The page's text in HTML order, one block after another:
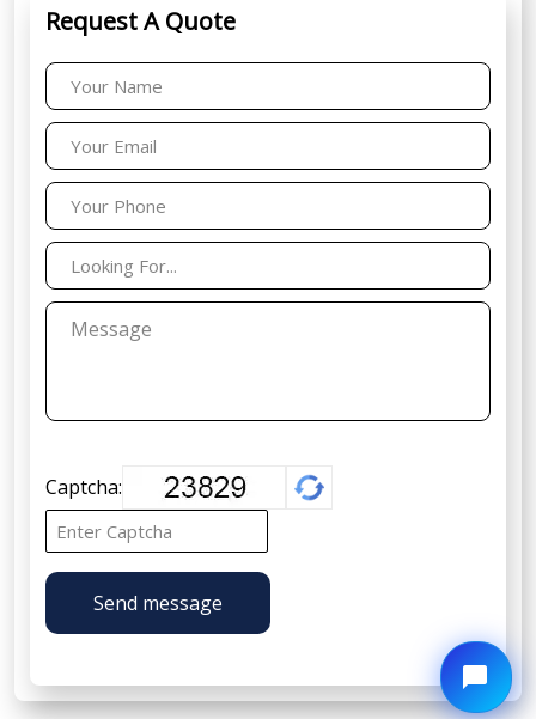
Request A Quote
Captcha:
Send message